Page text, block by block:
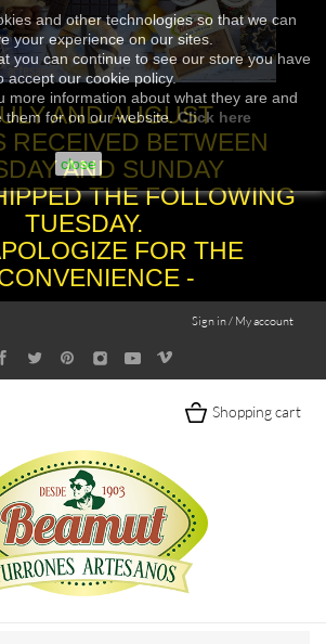
and other technologies so that we can
your experience on our sites.
you can continue to see our store you have
accept our cookie policy.
more information about what they are and
them for on our website.Click here
close
AND AUGUST
RECEIVED BETWEEN
AND SUNDAY
THE FOLLOWING
TUESDAY.
FOR THE
-
Sign in / My account
Shopping cart